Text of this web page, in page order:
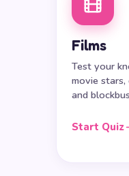
Films
Test your
movie
and
Start Quiz